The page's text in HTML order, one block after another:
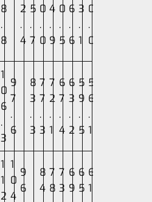
8
.
8
2
.
4
5
.
7
0
.
0
4
.
9
0
.
5
6
.
6
3
.
1
0
.
0
1
0
6
.
3
9
7
.
6
8
3
.
3
7
7
.
3
7
2
.
1
6
7
.
4
6
3
.
2
5
9
.
5
5
6
.
1
1
1
2
1
0
4
9
6
8
4
7
8
7
3
6
9
6
5
6
1